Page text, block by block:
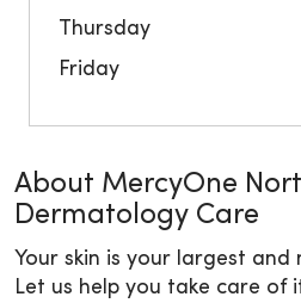
Thursday
Friday
About MercyOne
Dermatology Care
Your skin is your largest
Let us help you take care of